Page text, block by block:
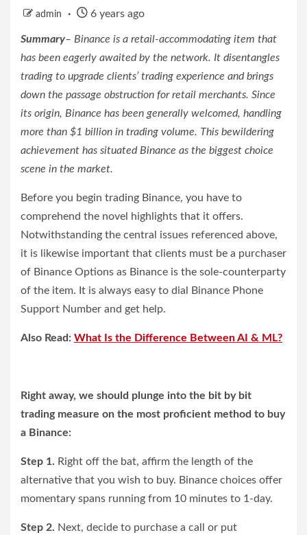
admin 6 years ago
Summary– Binance is a retail-accommodating item that
has been eagerly awaited by the network. It disentangles
trading to upgrade clients’ trading experience and brings
down the passage obstruction for retail merchants. Since
its origin, Binance has been generally welcomed, handling
more than $1 billion in trading volume. This bewildering
achievement has situated Binance as the biggest choice
scene in the market.
Before you begin trading Binance, you have to
comprehend the novel highlights that it offers.
Notwithstanding the central issues referenced above,
it is likewise important that clients must be a purchaser
of Binance Options as Binance is the sole-counterparty
of the item. It is always easy to dial Binance Phone
Support Number and get help.
Also Read: What Is the Difference Between AI & ML?
Right away, we should plunge into the bit by bit
trading measure on the most proficient method to buy
a Binance:
Step 1. Right off the bat, affirm the length of the
alternative that you wish to buy. Binance choices offer
momentary spans running from 10 minutes to 1-day.
Step 2. Next, decide to purchase a call or put